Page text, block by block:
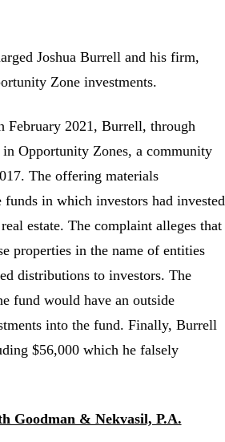
Joshua Burrell and his firm,
Zone investments.
February 2021, Burrell, through
Opportunity Zones, a community
The offering materials
in which investors had invested
estate. The complaint alleges that
properties in the name of entities
distributions to investors. The
fund would have an outside
into the fund. Finally, Burrell
$56,000 which he falsely
Goodman & Nekvasil, P.A.